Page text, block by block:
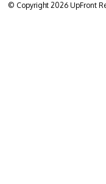
© Copyright 2026 UpFront